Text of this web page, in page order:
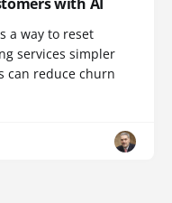
a way to reset
services simpler
can reduce churn